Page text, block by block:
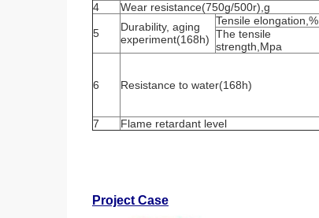
4
Wear resistance(750g/500r),g
5
Durability, aging
experiment(168h)
Tensile elongation,%
The tensile
strength,Mpa
6 Resistance to water(168h)
7 Flame retardant level
Project Case